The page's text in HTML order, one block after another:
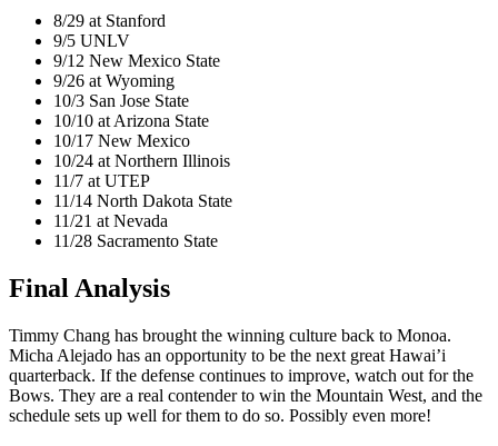
8/29 at Stanford
9/5 UNLV
9/12 New Mexico State
9/26 at Wyoming
10/3 San Jose State
10/10 at Arizona State
10/17 New Mexico
10/24 at Northern Illinois
11/7 at UTEP
11/14 North Dakota State
11/21 at Nevada
11/28 Sacramento State
Final Analysis
Timmy Chang has brought the winning culture back to Monoa.
Micha Alejado has an opportunity to be the next great Hawai’i
quarterback. If the defense continues to improve, watch out for the
Bows. They are a real contender to win the Mountain West, and the
schedule sets up well for them to do so. Possibly even more!